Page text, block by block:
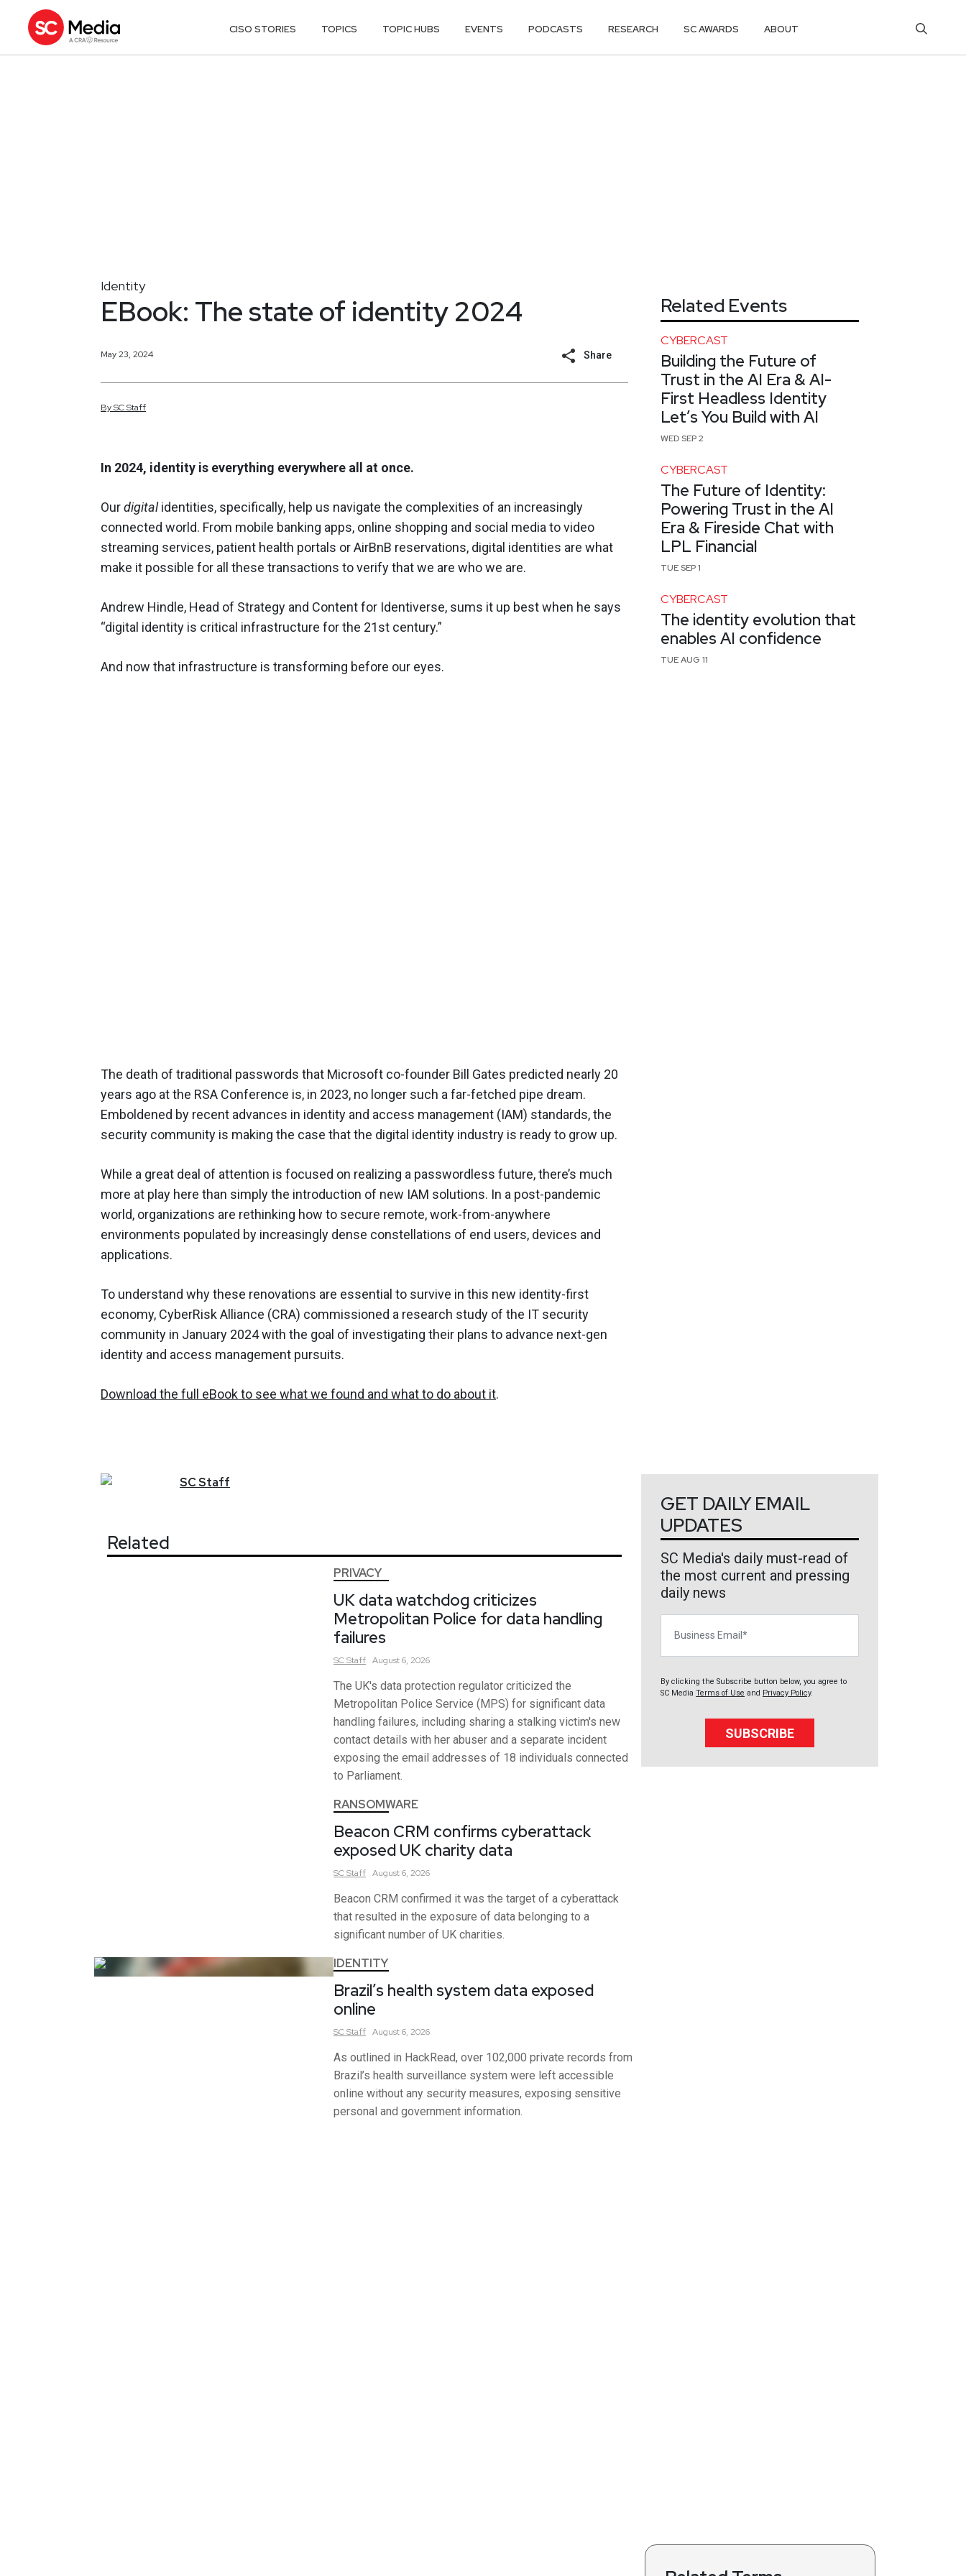
CISO STORIES TOPICS TOPIC HUBS EVENTS PODCASTS RESEARCH SC AWARDS ABOUT
Identity
EBook: The state of identity 2024
May 23, 2024 Share
BySCStaff
In 2024, identity is everything everywhere all at once.
Ourdigitalidentities, specifically, help us navigate the complexities of an increasingly
connected world. From mobile banking apps, online shopping and social media to video
streaming services, patient health portals or AirBnB reservations, digital identities are what
make it possible for all these transactions to verify that we are who we are.
Andrew Hindle, Head of Strategy and Content for Identiverse, sums it up best when he says
“digital identity is critical infrastructure for the 21st century.”
And now that infrastructure is transforming before our eyes.
The death of traditional passwords that Microsoft co-founder Bill Gates predicted nearly 20
years ago at the RSA Conference is, in 2023, no longer such a far-fetched pipe dream.
Emboldened by recent advances in identity and access management (IAM) standards, the
security community is making the case that the digital identity industry is ready to grow up.
While a great deal of attention is focused on realizing a passwordless future, there’s much
more at play here than simply the introduction of new IAM solutions. In a post-pandemic
world, organizations are rethinking how to secure remote, work-from-anywhere
environments populated by increasingly dense constellations of end users, devices and
applications.
To understand why these renovations are essential to survive in this new identity-first
economy, CyberRisk Alliance (CRA) commissioned a research study of the IT security
community in January 2024 with the goal of investigating their plans to advance next-gen
identity and access management pursuits.
Download the full eBook to see what we found and what to do about it.
SCStaff
Related
PRIVACY
UK data watchdog criticizes
Metropolitan Police for data handling
failures
SCStaff August 6, 2026
The UK's data protection regulator criticized the
Metropolitan Police Service (MPS) for significant data
handling failures, including sharing a stalking victim's new
contact details with her abuser and a separate incident
exposing the email addresses of 18 individuals connected
to Parliament.
RANSOMWARE
Beacon CRM confirms cyberattack
exposed UK charity data
SCStaff August 6, 2026
Beacon CRM confirmed it was the target of a cyberattack
that resulted in the exposure of data belonging to a
significant number of UK charities.
IDENTITY
Brazil’s health system data exposed
online
SCStaff August 6, 2026
As outlined in HackRead, over 102,000 private records from
Brazil’s health surveillance system were left accessible
online without any security measures, exposing sensitive
personal and government information.
Related Events
CYBERCAST
Building the Future of
Trust in the AI Era & AI-
First Headless Identity
Let’s You Build with AI
WED SEP 2
CYBERCAST
The Future of Identity:
Powering Trust in the AI
Era & Fireside Chat with
LPL Financial
TUE SEP 1
CYBERCAST
The identity evolution that
enables AI confidence
TUE AUG 11
GET DAILY EMAIL
UPDATES
SC Media's daily must-read of
the most current and pressing
daily news
By clicking the Subscribe button below, you agree to
SC Media Terms of Use and Privacy Policy.
SUBSCRIBE